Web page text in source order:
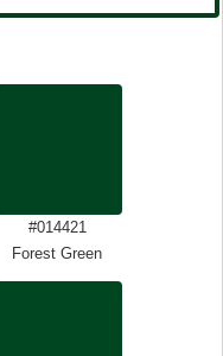
#014421
Forest Green